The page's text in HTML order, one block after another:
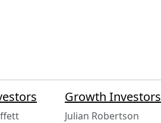
Growth Investors
Julian Robertson